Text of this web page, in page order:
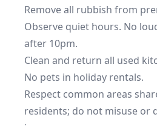
Remove all rubbish from
Observe quiet hours. No
after 10pm.
Clean and return all used
No pets in holiday rentals.
Respect common areas
residents; do not misuse or